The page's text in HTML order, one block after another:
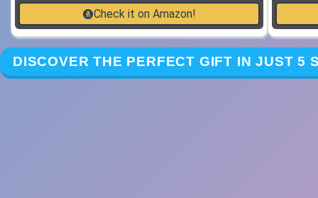
Check it on Amazon!
DISCOVER THE PERFECT GIFT IN JUST 5